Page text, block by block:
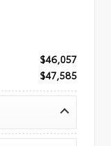
$46,057
$47,585